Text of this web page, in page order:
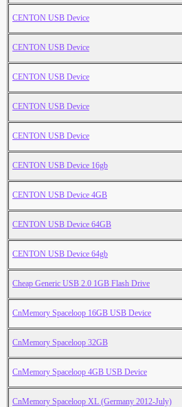
CENTON USB Device
CENTON USB Device
CENTON USB Device
CENTON USB Device
CENTON USB Device
CENTON USB Device 16gb
CENTON USB Device 4GB
CENTON USB Device 64GB
CENTON USB Device 64gb
Cheap Generic USB 2.0 1GB Flash Drive
CnMemory Spaceloop 16GB USB Device
CnMemory Spaceloop 32GB
CnMemory Spaceloop 4GB USB Device
CnMemory Spaceloop XL (Germany 2012-July)